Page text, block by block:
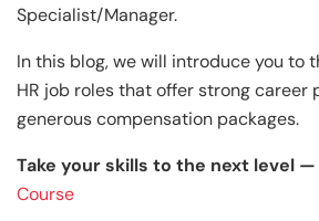
Specialist/Manager.
In this blog, we will introduce you to
HR job roles that offer strong career
generous compensation packages.
Take your skills to the next level —
Course